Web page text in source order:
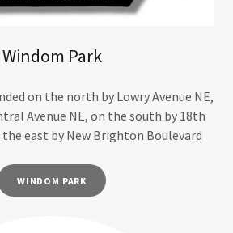
Windom Park
on the north by Lowry Avenue NE,
Avenue NE, on the south by 18th
the east by New Brighton Boulevard
WINDOM PARK